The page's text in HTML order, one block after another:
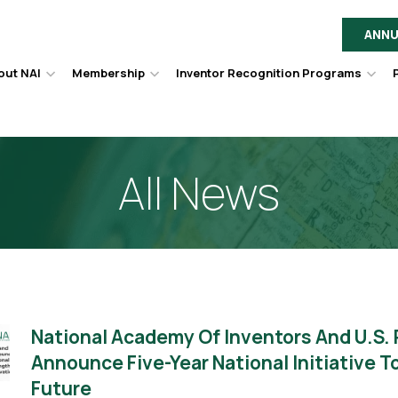
NAI
HoverMembership
HoverInventor Recognition Programs
All News
National Academy Of Inventors And
Announce Five-Year National Initiative
Future